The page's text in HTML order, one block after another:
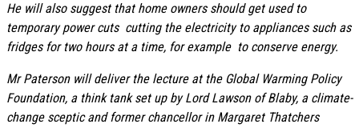
He will also suggest that home owners should get used to
temporary power cuts  cutting the electricity to appliances such as
fridges for two hours at a time, for example  to conserve energy.
Mr Paterson will deliver the lecture at the Global Warming Policy
Foundation, a think tank set up by Lord Lawson of Blaby, a climate-
change sceptic and former chancellor in Margaret Thatchers